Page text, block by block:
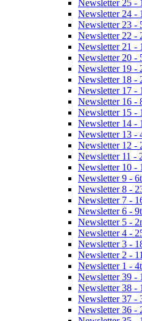
Newsletter 25 -
Newsletter 24 -
Newsletter 23 -
Newsletter 22 -
Newsletter 21 -
Newsletter 20 -
Newsletter 19 -
Newsletter 18 -
Newsletter 17 -
Newsletter 16 -
Newsletter 15 -
Newsletter 14 -
Newsletter 13 -
Newsletter 12 -
Newsletter 11 -
Newsletter 10 -
Newsletter 9 -
Newsletter 8 -
Newsletter 7 -
Newsletter 6 -
Newsletter 5 -
Newsletter 4 -
Newsletter 3 -
Newsletter 2 -
Newsletter 1 -
Newsletter 39 -
Newsletter 38 -
Newsletter 37 -
Newsletter 36 -